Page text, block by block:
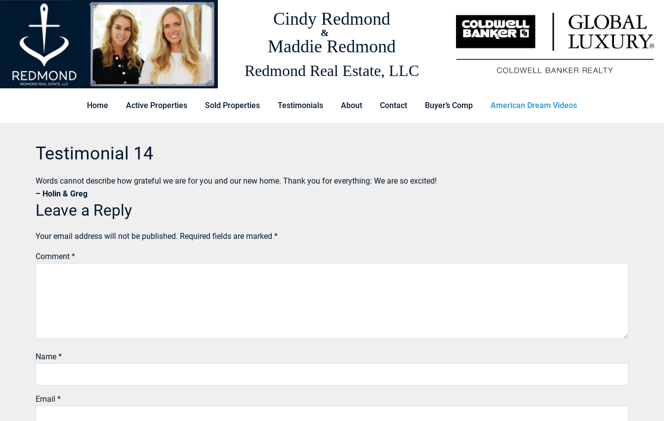
Cindy Redmond
&
Maddie Redmond
Redmond Real Estate, LLC
Home Active Properties Sold Properties Testimonials About Contact Buyer’s Comp American Dream Videos
Testimonial 14
Words cannot describe how grateful we are for you and our new home. Thank you for everything: We are so excited!
– Holin & Greg
Leave a Reply
Your email address will not be published. Required fields are marked *
Comment *
Name *
Email *